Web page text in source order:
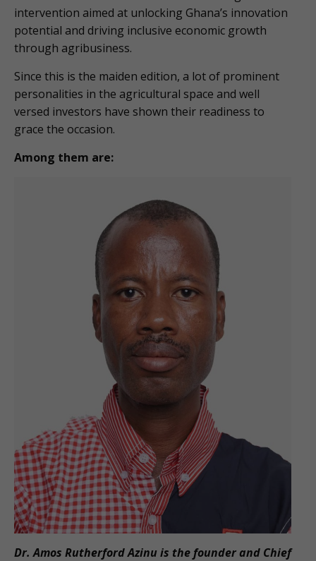
intervention aimed at unlocking Ghana’s innovation
potential and driving inclusive economic growth
through agribusiness.
Since this is the maiden edition, a lot of prominent
personalities in the agricultural space and well
versed investors have shown their readiness to
grace the occasion.
Among them are:
Dr. Amos Rutherford Azinu is the founder and Chief